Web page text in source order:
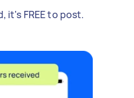
it's FREE to post.